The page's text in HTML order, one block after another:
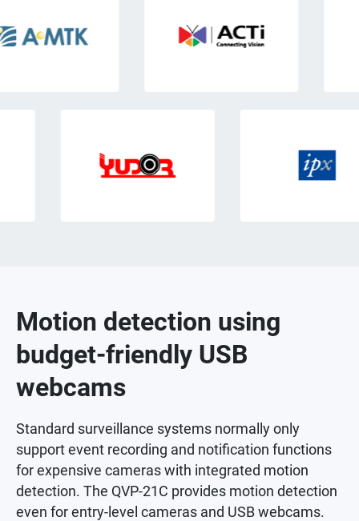
Motion detection using
budget-friendly USB
webcams
Standard surveillance systems normally only
support event recording and notification functions
for expensive cameras with integrated motion
detection. The QVP-21C provides motion detection
even for entry-level cameras and USB webcams.